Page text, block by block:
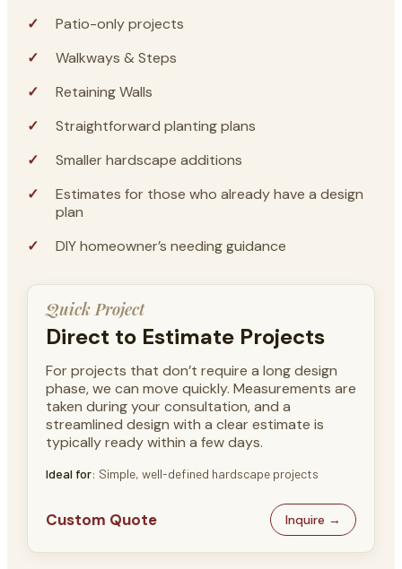
Patio-only projects
Walkways & Steps
Retaining Walls
Straightforward planting plans
Smaller hardscape additions
Estimates for those who already have a design
plan
DIY homeowner’s needing guidance
Quick Project
Direct to Estimate Projects
For projects that don’t require a long design
phase, we can move quickly. Measurements are
taken during your consultation, and a
streamlined design with a clear estimate is
typically ready within a few days.
Ideal for: Simple, well-defined hardscape projects
Custom Quote Inquire →